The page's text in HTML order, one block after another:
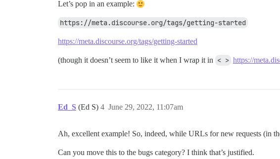
Let’s pop in an example:
https://meta.discourse.org/tags/getting-started
https://meta.discourse.org/tags/getting-started
(though it doesn’t seem to like it when I wrap it in < > https://
Ed_S (Ed S) June 29, 2022, 11:07am
4
Ah, excellent example! So, indeed, while URLs for new requests (in
Can you move this to the bugs category? I think that’s justified.